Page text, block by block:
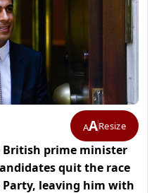
AAResize
British prime minister
quit the race
leaving him with